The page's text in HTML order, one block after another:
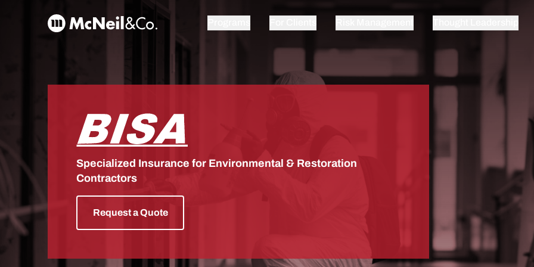
McNeil & Co. Home
BISA
Specialized Insurance for Environmental & Restoration
Contractors
Request a Quote